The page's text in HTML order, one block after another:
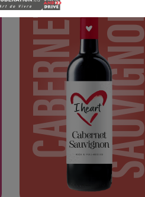
CABERNETSAUVIGNON